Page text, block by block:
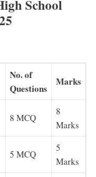
School
No. of
Questions
Marks
8 MCQ
8
Marks
5 MCQ
5
Marks